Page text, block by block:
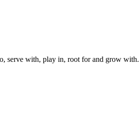
serve with, play in, root for and grow with.